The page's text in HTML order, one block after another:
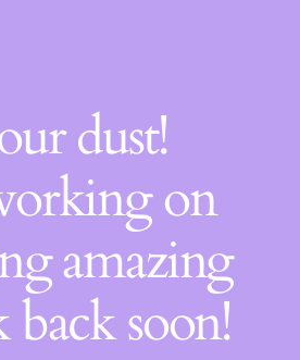
dust!
on
amazing
soon!